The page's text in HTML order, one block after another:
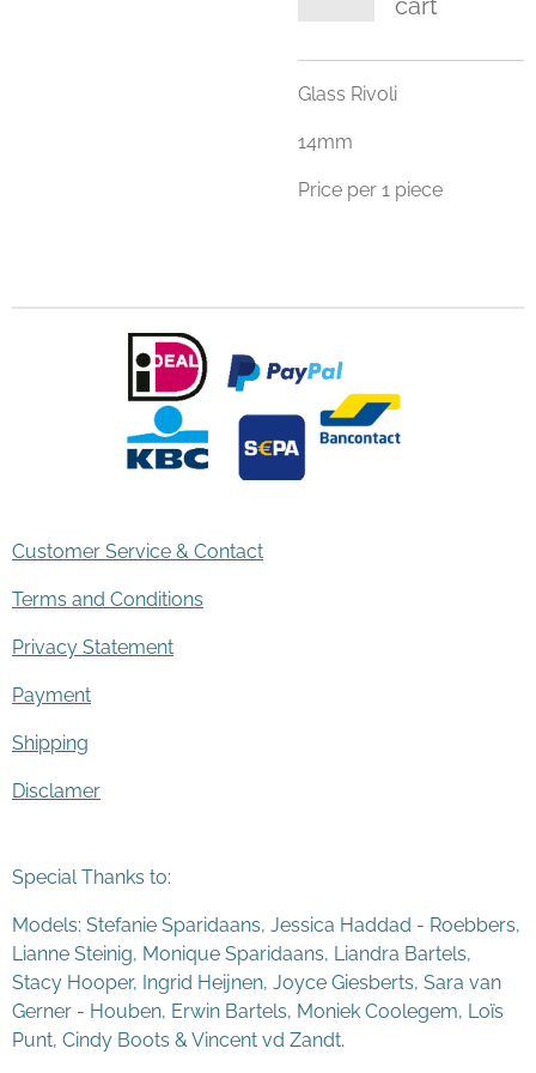
cart
Glass Rivoli
14mm
Price per 1 piece
Customer Service & Contact
Terms and Conditions
Privacy Statement
Payment
Shipping
Disclamer
Special Thanks to:
Models: Stefanie Sparidaans, Jessica Haddad - Roebbers,
Lianne Steinig, Monique Sparidaans, Liandra Bartels,
Stacy Hooper, Ingrid Heijnen, Joyce Giesberts, Sara van
Gerner - Houben, Erwin Bartels, Moniek Coolegem, Loïs
Punt, Cindy Boots & Vincent vd Zandt.